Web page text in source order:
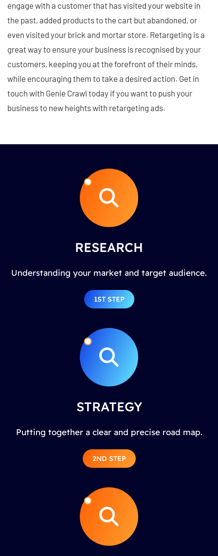
engage with a customer that has visited your website in
the past, added products to the cart but abandoned, or
even visited your brick and mortar store. Retargeting is a
great way to ensure your business is recognised by your
customers, keeping you at the forefront of their minds,
while encouraging them to take a desired action. Get in
touch with Genie Crawl today if you want to push your
business to new heights with retargeting ads.
RESEARCH
Understanding your market and target audience.
1ST STEP
STRATEGY
Putting together a clear and precise road map.
2ND STEP